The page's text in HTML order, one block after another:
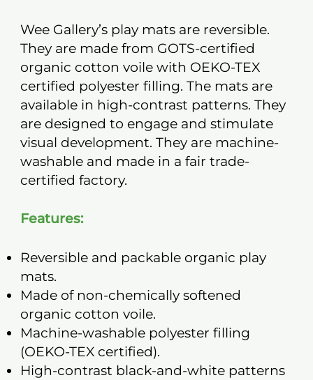
Wee Gallery’s play mats are reversible.
They are made from GOTS-certified
organic cotton voile with OEKO-TEX
certified polyester filling. The mats are
available in high-contrast patterns. They
are designed to engage and stimulate
visual development. They are machine-
washable and made in a fair trade-
certified factory.
Features:
Reversible and packable organic play
mats.
Made of non-chemically softened
organic cotton voile.
Machine-washable polyester filling
(OEKO-TEX certified).
High-contrast black-and-white patterns